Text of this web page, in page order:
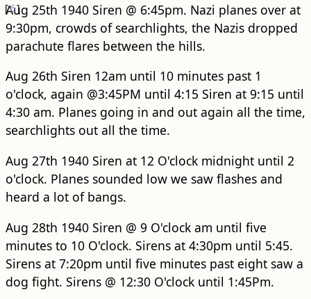
Aug 25th 1940 Siren @ 6:45pm.
[6]
Nazi planes over at
9:30pm, crowds of searchlights, the Nazis dropped
parachute flares between the hills.
Aug 26th Siren 12am until 10 minutes past 1
o'clock, again @3:45PM until 4:15 Siren at 9:15 until
4:30 am. Planes going in and out again all the time,
searchlights out all the time.
Aug 27th 1940 Siren at 12 O'clock midnight until 2
o'clock. Planes sounded low we saw flashes and
heard a lot of bangs.
Aug 28th 1940 Siren @ 9 O'clock am until five
minutes to 10 O'clock. Sirens at 4:30pm until 5:45.
Sirens at 7:20pm until five minutes past eight saw a
dog fight. Sirens @ 12:30 O'clock until 1:45Pm.